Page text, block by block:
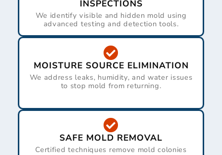
INSPECTIONS
We identify visible and hidden mold using
advanced testing and detection tools.
MOISTURE SOURCE ELIMINATION
We address leaks, humidity, and water issues
to stop mold from returning.
SAFE MOLD REMOVAL
Certified techniques remove mold colonies